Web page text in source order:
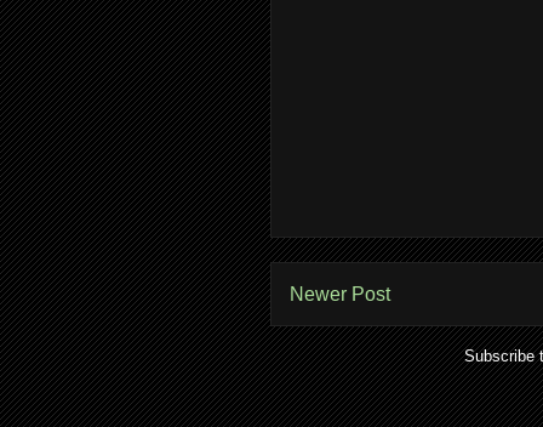
Newer Post
Subscribe